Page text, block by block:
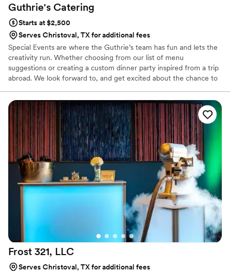
Guthrie's Catering
Starts at $2,500
Serves Christoval, TX for additional fees
Special Events are where the Guthrie’s team has fun and lets the
creativity run. Whether choosing from our list of menu
suggestions or creating a custom dinner party inspired from a trip
abroad. We look forward to, and get excited about the chance to
storm sessions have produced notable menus from intimate date
night tasting menus to buffet-style and plated wedding parties.
Services Offered: Plated Dinners, Buffet Set-Up, On or Offsite
Cooking (Mobile Pizza Oven+Smoker/Grill), Chefs, Servers,
Bartenders and Equipment Rentals.
Frost 321, LLC
Serves Christoval, TX for additional fees